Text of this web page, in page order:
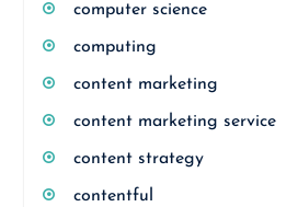
computer science
computing
content marketing
content marketing service
content strategy
contentful